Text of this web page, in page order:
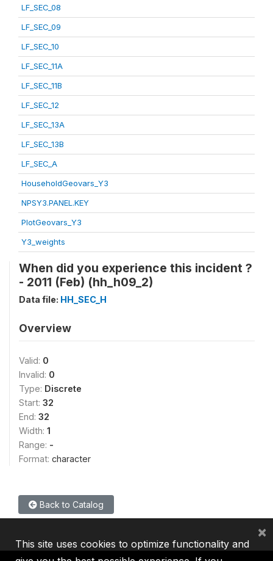
LF_SEC_08
LF_SEC_09
LF_SEC_10
LF_SEC_11A
LF_SEC_11B
LF_SEC_12
LF_SEC_13A
LF_SEC_13B
LF_SEC_A
HouseholdGeovars_Y3
NPSY3.PANEL.KEY
PlotGeovars_Y3
Y3_weights
When did you experience this incident ?
- 2011 (Feb) (hh_h09_2)
Data file: HH_SEC_H
Overview
Valid: 0
Invalid: 0
Type: Discrete
Start: 32
End: 32
Width: 1
Range: -
Format: character
Back to Catalog
This site uses cookies to optimize functionality and
×